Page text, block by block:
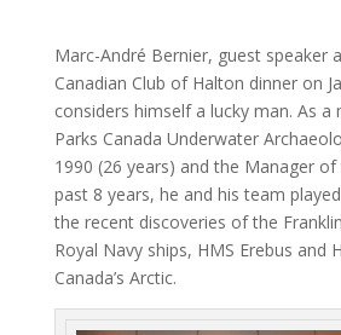
Marc-André Bernier, guest speaker
Canadian Club of Halton dinner on
considers himself a lucky man. As a
Parks Canada Underwater
1990 (26 years) and the Manager
past 8 years, he and his team
the recent discoveries of the
Royal Navy ships, HMS Erebus and
Canada’s Arctic.